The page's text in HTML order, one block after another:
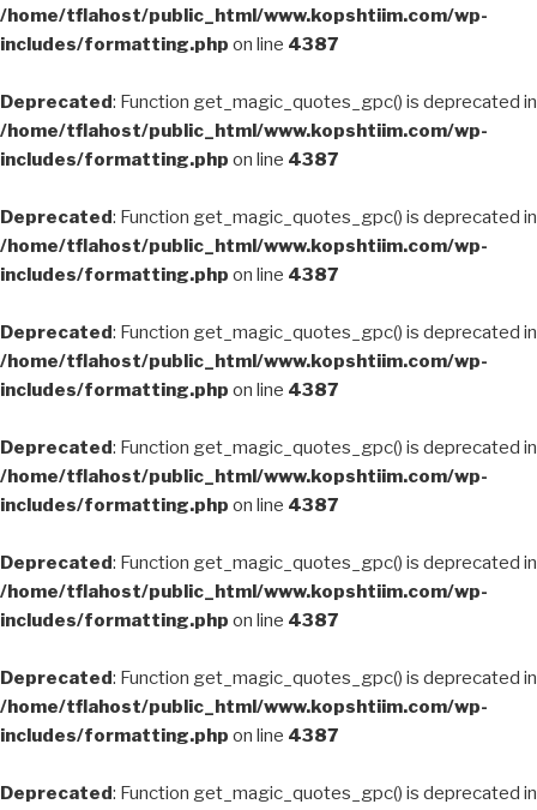
/home/tflahost/public_html/www.kopshtiim.com/wp-
includes/formatting.php on line 4387
Deprecated: Function get_magic_quotes_gpc() is deprecated in
/home/tflahost/public_html/www.kopshtiim.com/wp-
includes/formatting.php on line 4387
Deprecated: Function get_magic_quotes_gpc() is deprecated in
/home/tflahost/public_html/www.kopshtiim.com/wp-
includes/formatting.php on line 4387
Deprecated: Function get_magic_quotes_gpc() is deprecated in
/home/tflahost/public_html/www.kopshtiim.com/wp-
includes/formatting.php on line 4387
Deprecated: Function get_magic_quotes_gpc() is deprecated in
/home/tflahost/public_html/www.kopshtiim.com/wp-
includes/formatting.php on line 4387
Deprecated: Function get_magic_quotes_gpc() is deprecated in
/home/tflahost/public_html/www.kopshtiim.com/wp-
includes/formatting.php on line 4387
Deprecated: Function get_magic_quotes_gpc() is deprecated in
/home/tflahost/public_html/www.kopshtiim.com/wp-
includes/formatting.php on line 4387
Deprecated: Function get_magic_quotes_gpc() is deprecated in